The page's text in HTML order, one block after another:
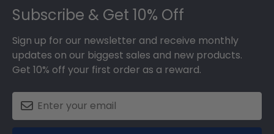
Subscribe & Get 10% Off
Sign up for our newsletter and receive monthly
updates on our biggest sales and new products.
Get 10% off your first order as a reward.